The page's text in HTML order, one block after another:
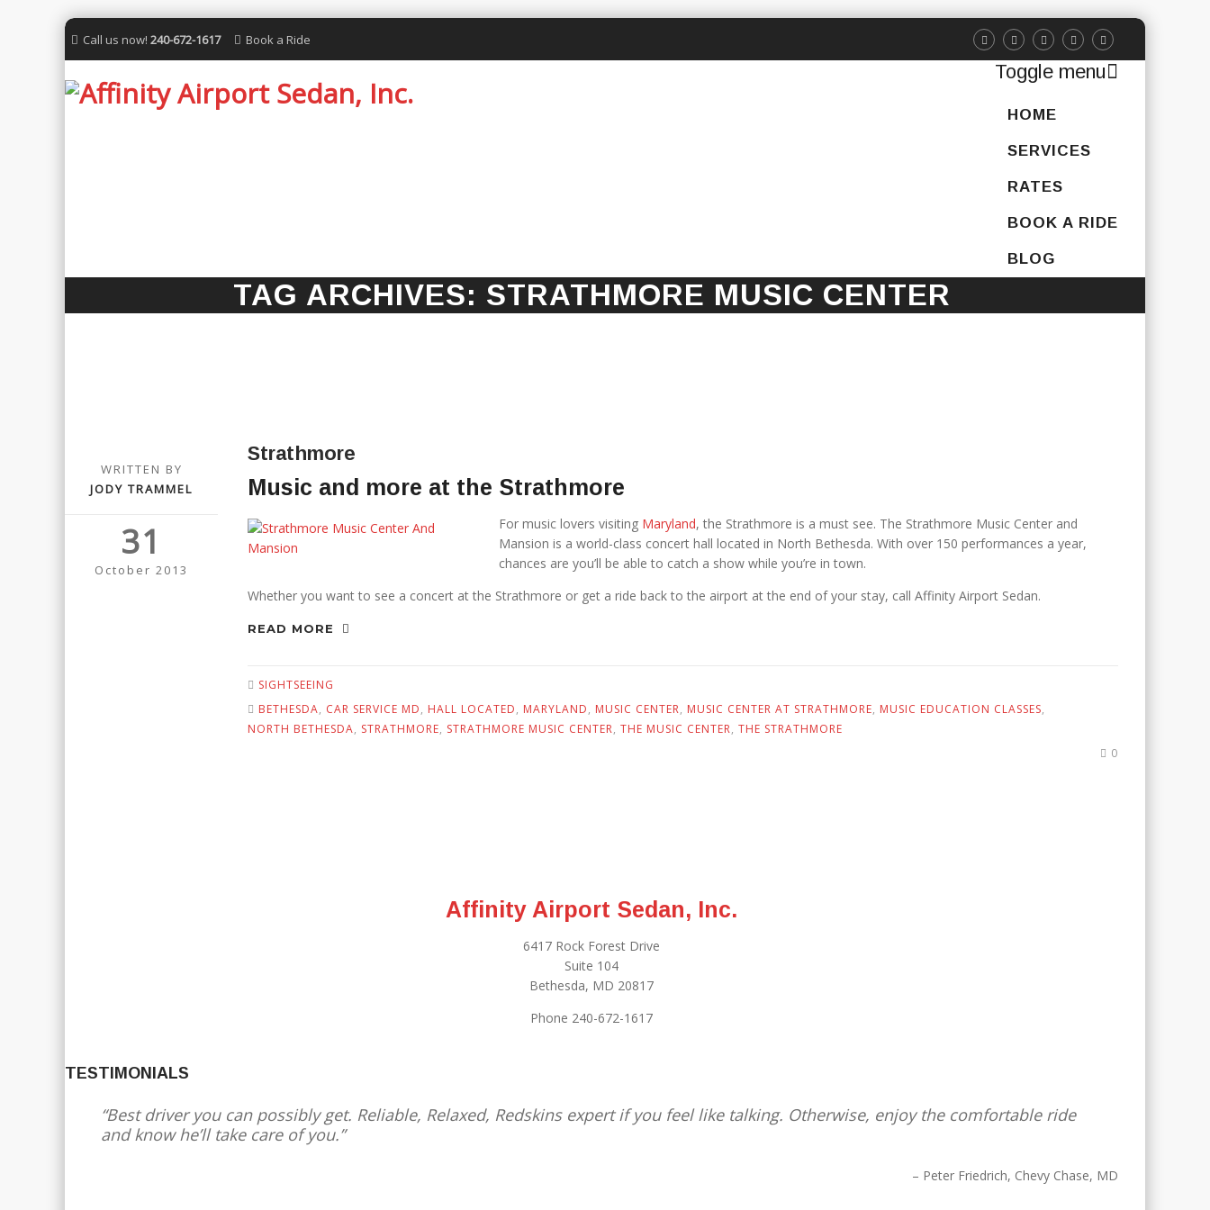
Call us now! 240-672-1617 Book a Ride
Toggle menu
Skip
content
HOME
SERVICES
RATES
BOOK A RIDE
BLOG
TAG ARCHIVES: STRATHMORE MUSIC CENTER
WRITTEN BY
JODY TRAMMEL
31
October 2013
Strathmore
Music and more at the Strathmore
For music lovers visiting Maryland, the Strathmore is a must see. The Strathmore Music Center and
Mansion is a world-class concert hall located in North Bethesda. With over 150 performances a year,
chances are you’ll be able to catch a show while you’re in town.
Whether you want to see a concert at the Strathmore or get a ride back to the airport at the end of your stay, call Affinity Airport Sedan.
READ MORE
SIGHTSEEING
BETHESDA, CAR SERVICE MD, HALL LOCATED, MARYLAND, MUSIC CENTER, MUSIC CENTER AT STRATHMORE, MUSIC EDUCATION CLASSES,
NORTH BETHESDA, STRATHMORE, STRATHMORE MUSIC CENTER, THE MUSIC CENTER, THE STRATHMORE
0
Affinity Airport Sedan, Inc.
6417 Rock Forest Drive
Suite 104
Bethesda, MD 20817
Phone 240-672-1617
TESTIMONIALS
Best driver you can possibly get. Reliable, Relaxed, Redskins expert if you feel like talking. Otherwise, enjoy the comfortable ride
and know he’ll take care of you.
Peter Friedrich Chevy Chase, MD